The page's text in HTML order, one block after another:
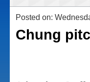
Posted on:
Chung